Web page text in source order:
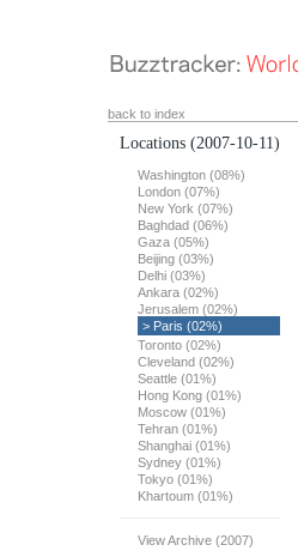
back to index
Locations (2007-10-11)
Washington (08%)
London (07%)
New York (07%)
Baghdad (06%)
Gaza (05%)
Beijing (03%)
Delhi (03%)
Ankara (02%)
Jerusalem (02%)
> Paris (02%)
Toronto (02%)
Cleveland (02%)
Seattle (01%)
Hong Kong (01%)
Moscow (01%)
Tehran (01%)
Shanghai (01%)
Sydney (01%)
Tokyo (01%)
Khartoum (01%)
View Archive (2007)